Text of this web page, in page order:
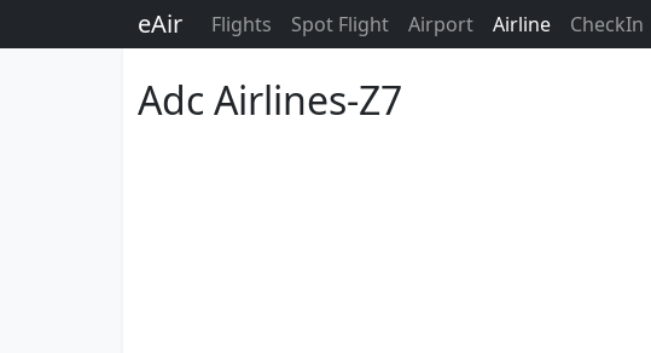
eAir Flights Spot Flight Airport Airline CheckIn
Adc Airlines-Z7